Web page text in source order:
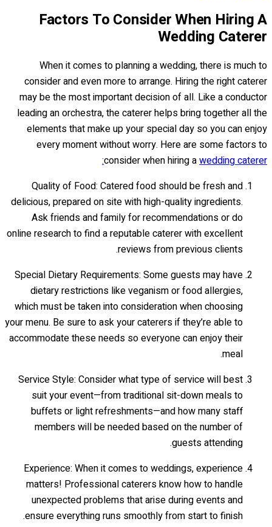
Factors To Consider When Hiring A
Wedding Caterer
When it comes to planning a wedding, there is much to
consider and even more to arrange. Hiring the right caterer
may be the most important decision of all. Like a conductor
leading an orchestra, the caterer helps bring together all the
elements that make up your special day so you can enjoy
every moment without worry. Here are some factors to
consider when hiring awedding caterer:
Quality of Food: Catered food should be fresh and
delicious, prepared on site with high-quality ingredients.
Ask friends and family for recommendations or do
online research to find a reputable caterer with excellent
reviews from previous clients.
Special Dietary Requirements: Some guests may have
dietary restrictions like veganism or food allergies,
which must be taken into consideration when choosing
your menu. Be sure to ask your caterers if they’re able to
accommodate these needs so everyone can enjoy their
meal.
Service Style: Consider what type of service will best
suit your event—from traditional sit-down meals to
buffets or light refreshments—and how many staff
members will be needed based on the number of
guests attending.
Experience: When it comes to weddings, experience
matters! Professional caterers know how to handle
unexpected problems that arise during events and
ensure everything runs smoothly from start to finish.